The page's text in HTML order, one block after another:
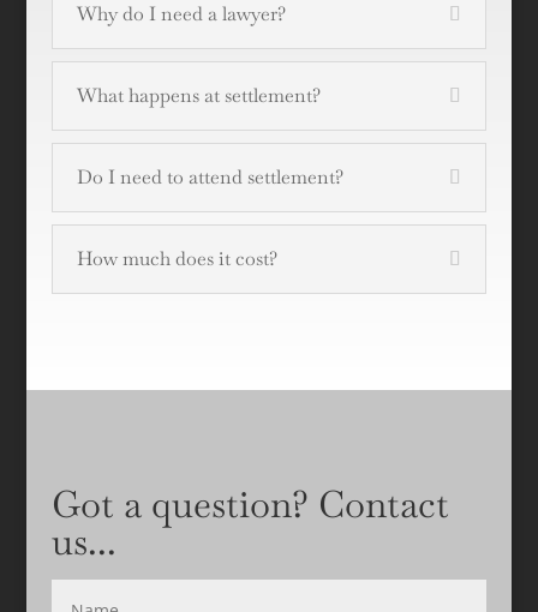
Why do I need a lawyer?
What happens at settlement?
Do I need to attend settlement?
How much does it cost?
Got a question? Contact
us...